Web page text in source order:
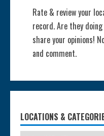
Rate & review your
record. Are they
share your opinions!
and comment.
LOCATIONS &